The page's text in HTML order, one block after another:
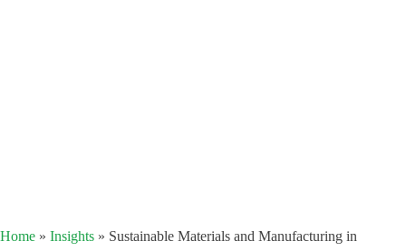
Home » Insights » Sustainable Materials and Manufacturing in